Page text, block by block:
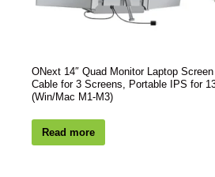
ONext 14″ Quad Monitor Laptop
Cable for 3 Screens, Portable IPS for
(Win/Mac M1-M3)
Read more